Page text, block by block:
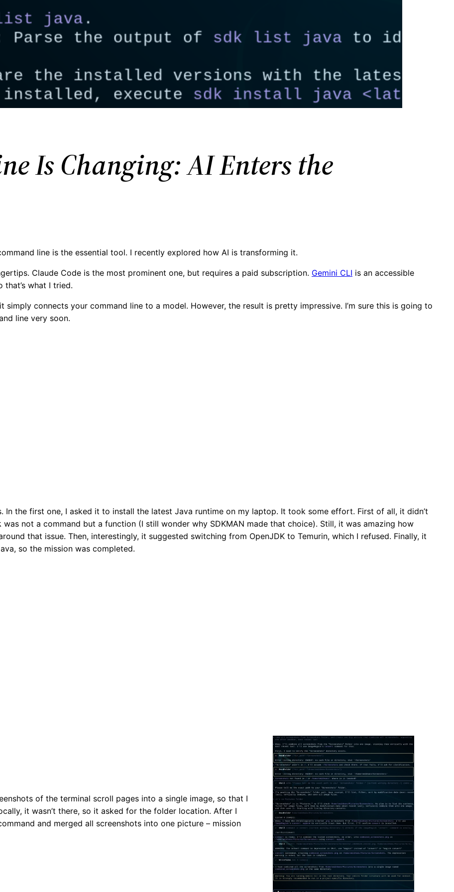
Is Changing: AI Enters the
line is the essential tool. I recently explored how AI is transforming it.
Claude Code is the most prominent one, but requires a paid subscription. Gemini CLI is an accessible
what I tried.
connects your command line to a model. However, the result is pretty impressive. I’m sure this is going to
line very soon.
In the first one, I asked it to install the latest Java runtime on my laptop. It took some effort. First of all, it didn’t
was not a command but a function (I still wonder why SDKMAN made that choice). Still, it was amazing how
that issue. Then, interestingly, it suggested switching from OpenJDK to Temurin, which I refused. Finally, it
so the mission was completed.
of the terminal scroll pages into a single image, so that I
it wasn’t there, so it asked for the folder location. After I
and merged all screenshots into one picture – mission